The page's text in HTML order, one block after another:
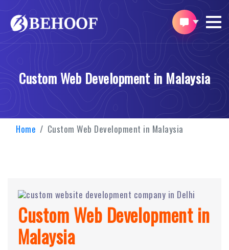
Custom Web Development in Malaysia
Home Custom Web Development in Malaysia
Custom Web Development in
Malaysia